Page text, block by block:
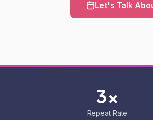
Let's Talk
3x
Repeat Rate